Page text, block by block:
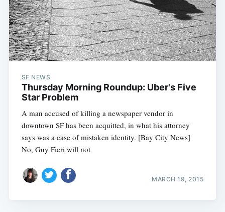
SF NEWS
Thursday Morning Roundup: Uber's Five
Star Problem
A man accused of killing a newspaper vendor in
downtown SF has been acquitted, in what his attorney
says was a case of mistaken identity. [Bay City News]
No, Guy Fieri will not
MARCH 19, 2015